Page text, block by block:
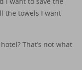
the towels I want
That’s not what